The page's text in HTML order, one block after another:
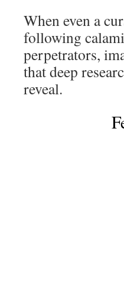
When even a
following
perpetrators,
that deep
reveal.